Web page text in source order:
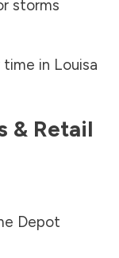
storms
time in Louisa
& Retail
Depot